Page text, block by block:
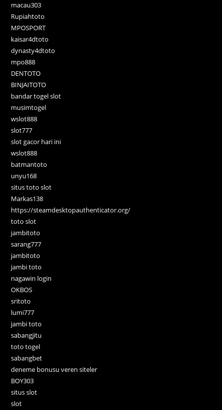
macau303
Rupiahtoto
MPOSPORT
kaisar4dtoto
dynasty4dtoto
mpo888
DENTOTO
BINJAITOTO
bandar togel slot
musimtogel
wslot888
slot777
slot gacor hari ini
wslot888
batmantoto
unyu168
situs toto slot
Markas138
https://steamdesktopauthenticator.org/
toto slot
jambitoto
sarang777
jambitoto
jambi toto
nagawin login
OKBOS
sritoto
lumi777
jambi toto
sabangjitu
toto togel
sabangbet
deneme bonusu veren siteler
BOY303
situs slot
slot